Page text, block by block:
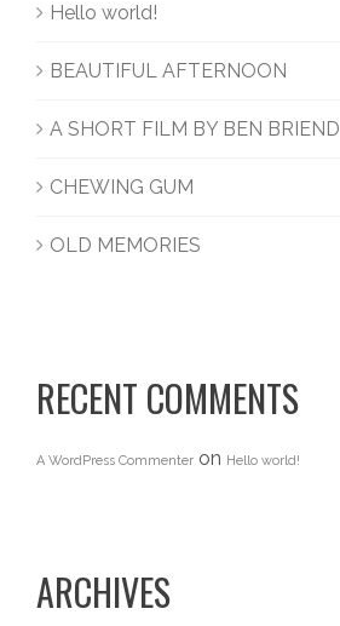
Hello world!
BEAUTIFUL AFTERNOON
A SHORT FILM BY BEN BRIEND
CHEWING GUM
OLD MEMORIES
RECENT COMMENTS
A WordPress Commenter on Hello world!
ARCHIVES